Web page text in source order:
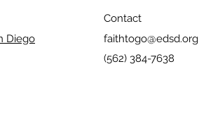
Diego
Contact
faithtogo@edsd.org
(562) 384-7638